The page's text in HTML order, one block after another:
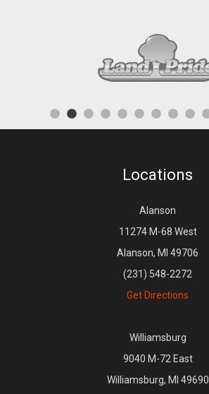
Locations
Alanson
11274 M-68 West
Alanson, MI 49706
(231) 548-2272
Get Directions
Williamsburg
9040 M-72 East
Williamsburg, MI 49690